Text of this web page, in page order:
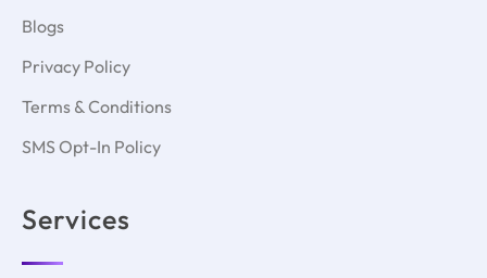
Blogs
Privacy Policy
Terms & Conditions
SMS Opt-In Policy
Services